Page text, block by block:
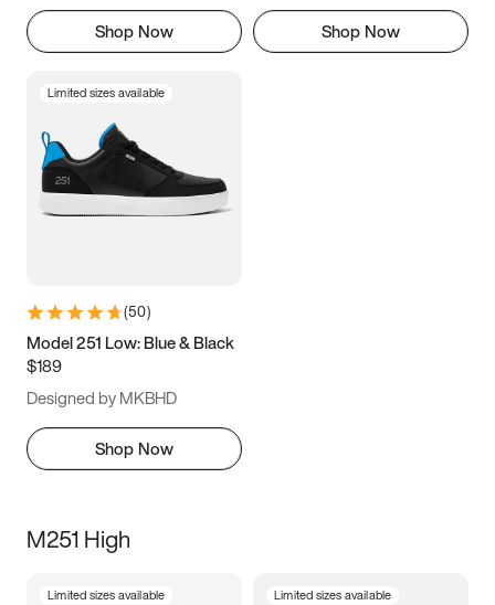
Shop Now Shop Now
Limited sizes available
(50)
Model 251 Low: Blue & Black
$189
Designed by MKBHD
Shop Now
M251 High
Limited sizes available Limited sizes available